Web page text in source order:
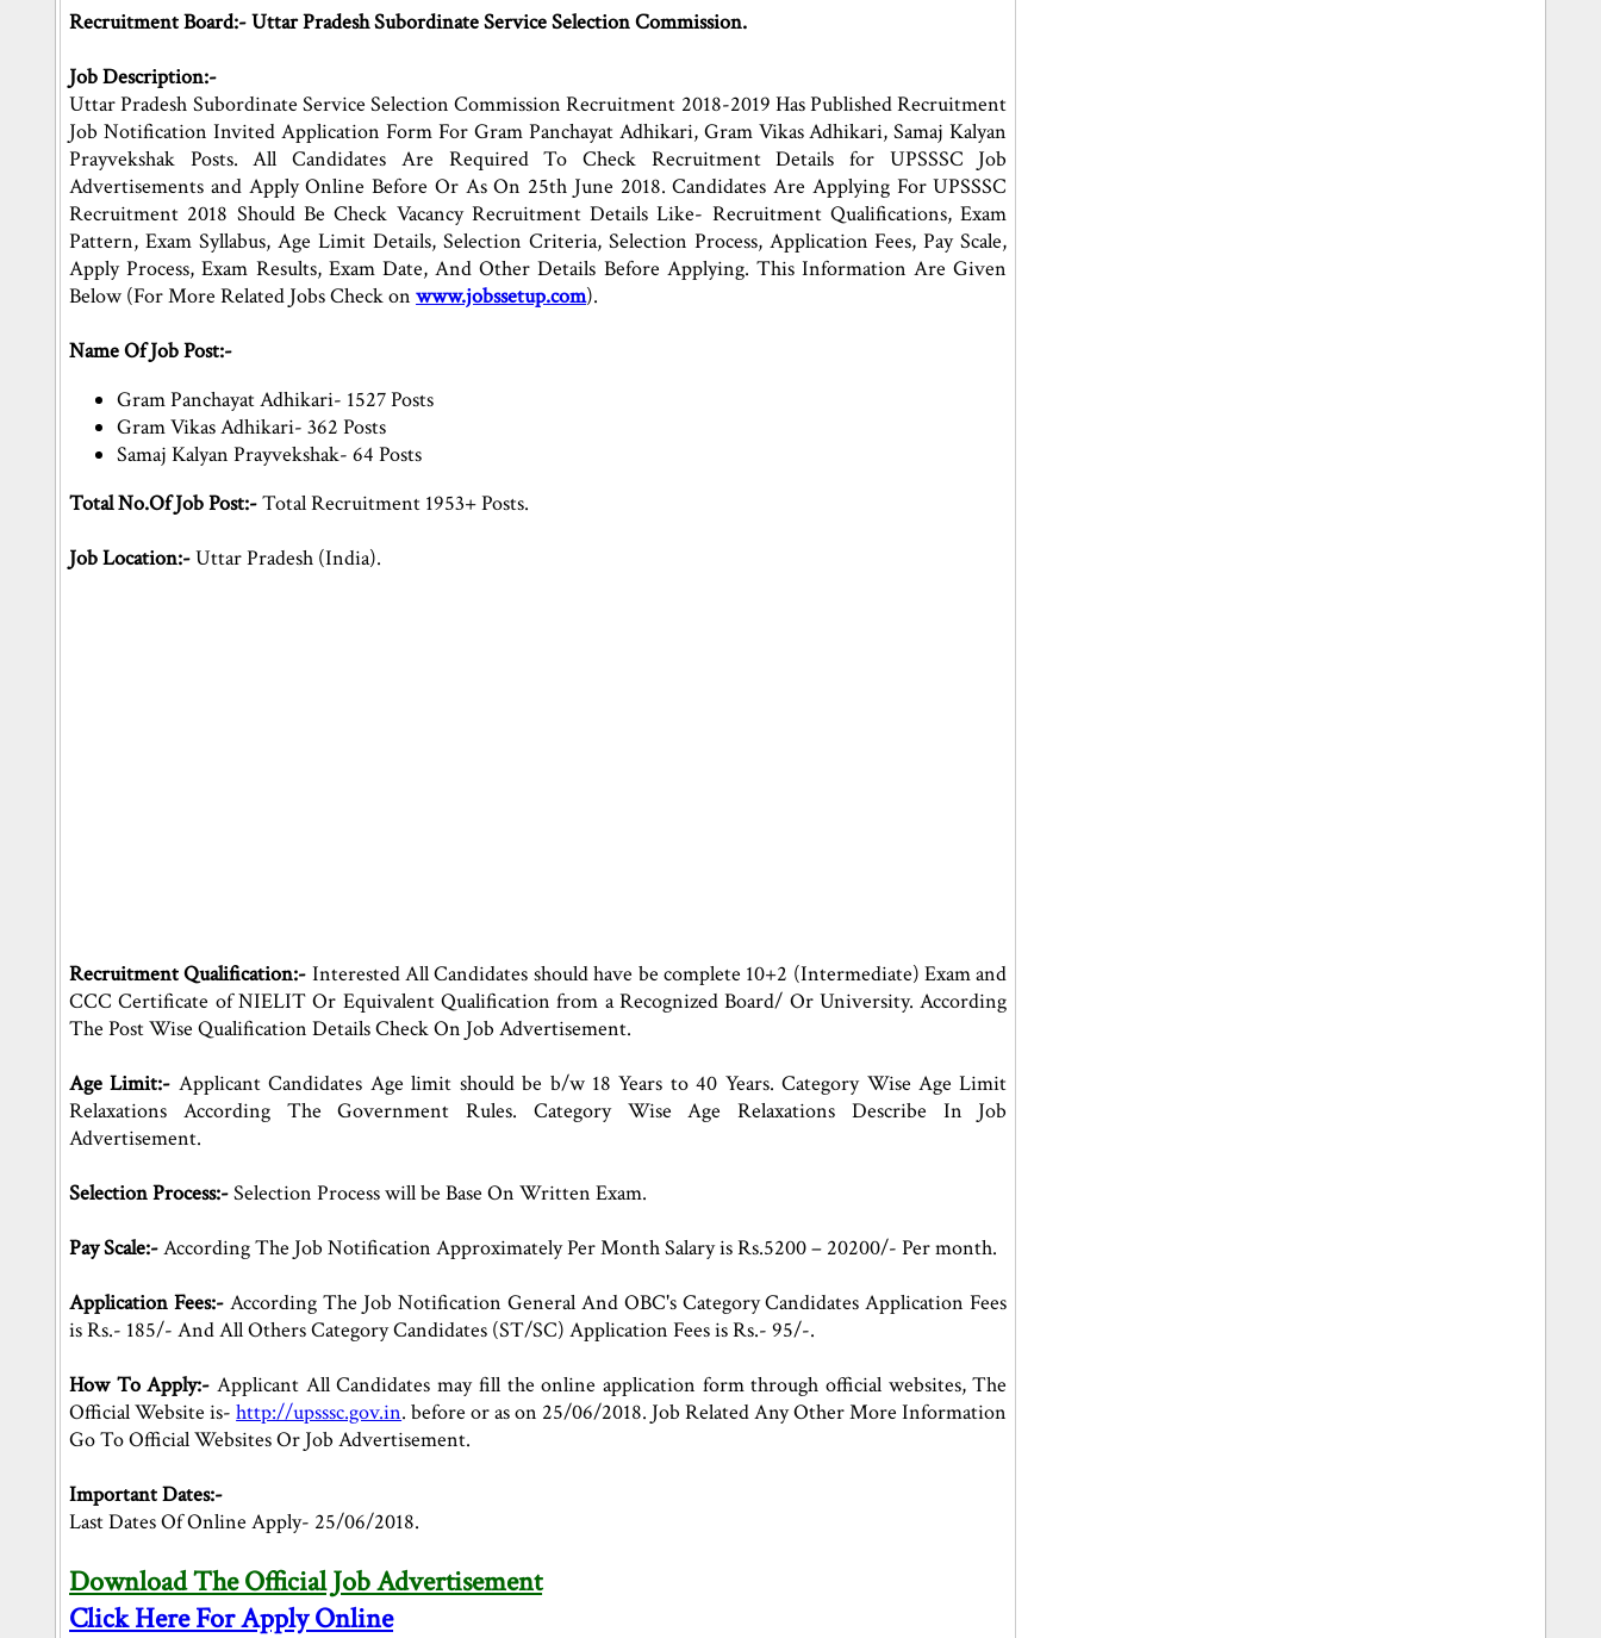
Recruitment Board:- Uttar Pradesh Subordinate Service Selection Commission.
Job Description:-
Uttar Pradesh Subordinate Service Selection Commission Recruitment 2018-2019 Has Published Recruitment
Job Notification Invited Application Form For Gram Panchayat Adhikari, Gram Vikas Adhikari, Samaj Kalyan
Prayvekshak Posts. All Candidates Are Required To Check Recruitment Details for UPSSSC Job
Advertisements and Apply Online Before Or As On 25th June 2018. Candidates Are Applying For UPSSSC
Recruitment 2018 Should Be Check Vacancy Recruitment Details Like- Recruitment Qualifications, Exam
Pattern, Exam Syllabus, Age Limit Details, Selection Criteria, Selection Process, Application Fees, Pay Scale,
Apply Process, Exam Results, Exam Date, And Other Details Before Applying. This Information Are Given
Below (For More Related Jobs Check onwww.jobssetup.com).
Name Of Job Post:-
Gram Panchayat Adhikari- 1527 Posts
Gram Vikas Adhikari- 362 Posts
Samaj Kalyan Prayvekshak- 64 Posts
Total No.Of Job Post:-Total Recruitment 1953+ Posts.
Job Location:-Uttar Pradesh (India).
Recruitment Qualification:- Interested All Candidates should have be complete 10+2 (Intermediate) Exam and
CCC Certificate of NIELIT Or Equivalent Qualification from a Recognized Board/ Or University. According
The Post Wise Qualification Details Check On Job Advertisement.
Age Limit:- Applicant Candidates Age limit should be b/w 18 Years to 40 Years. Category Wise Age Limit
Relaxations According The Government Rules. Category Wise Age Relaxations Describe In Job
Advertisement.
Selection Process:-Selection Process will be Base On Written Exam.
Pay Scale:-According The Job Notification Approximately Per Month Salary is Rs.5200 – 20200/- Per month.
Application Fees:- According The Job Notification General And OBC's Category Candidates Application Fees
is Rs.- 185/- And All Others Category Candidates (ST/SC) Application Fees is Rs.- 95/-.
How To Apply:- Applicant All Candidates may fill the online application form through official websites, The
Official Website is-http://upsssc.gov.in. before or as on 25/06/2018. Job Related Any Other More Information
Go To Official Websites Or Job Advertisement.
Important Dates:-
Last Dates Of Online Apply- 25/06/2018.
Download The Official Job Advertisement
Click Here For Apply Online